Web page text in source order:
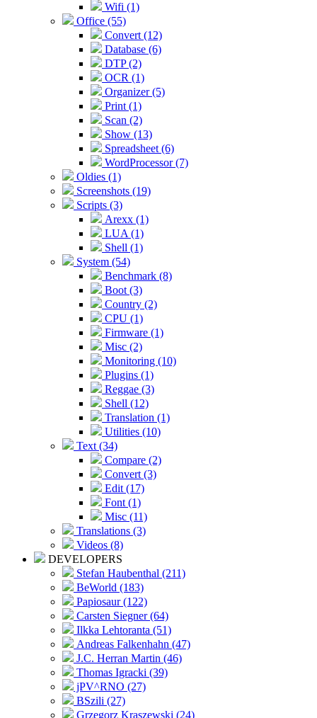
Wifi (1)
Office (55)
Convert (12)
Database (6)
DTP (2)
OCR (1)
Organizer (5)
Print (1)
Scan (2)
Show (13)
Spreadsheet (6)
WordProcessor (7)
Oldies (1)
Screenshots (19)
Scripts (3)
Arexx (1)
LUA (1)
Shell (1)
System (54)
Benchmark (8)
Boot (3)
Country (2)
CPU (1)
Firmware (1)
Misc (2)
Monitoring (10)
Plugins (1)
Reggae (3)
Shell (12)
Translation (1)
Utilities (10)
Text (34)
Compare (2)
Convert (3)
Edit (17)
Font (1)
Misc (11)
Translations (3)
Videos (8)
DEVELOPERS
Stefan Haubenthal (211)
BeWorld (183)
Papiosaur (122)
Carsten Siegner (64)
Ilkka Lehtoranta (51)
Andreas Falkenhahn (47)
J.C. Herran Martin (46)
Thomas Igracki (39)
jPV^RNO (27)
BSzili (27)
Grzegorz Kraszewski (24)